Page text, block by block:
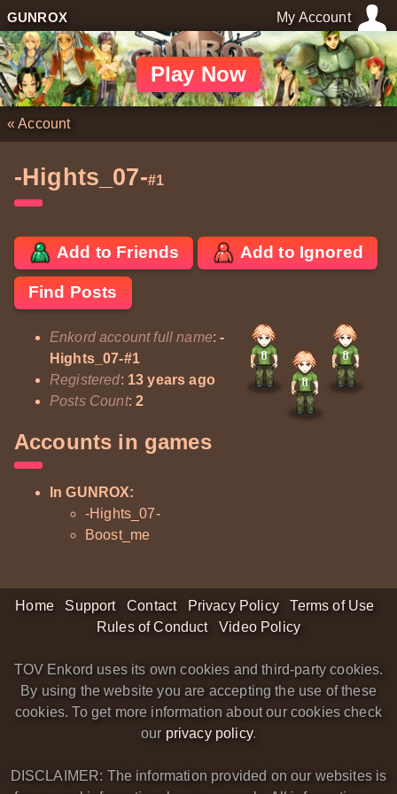
GUNROX My Account
Play Now
«Account
-Hights_07-#1
Add to Friends Add to Ignored
Find Posts
Enkord account full name:-
Hights_07-#1
Registered: 13 years ago
Posts Count:2
Accounts in games
In GUNROX:
-Hights_07-
Boost_me
Home Support Contact Privacy Policy
Terms of Use
Rules of Conduct
Video Policy
TOV Enkord uses its own cookies and third-party cookies.
By using the website you are accepting the use of these
cookies. To get more information about our cookies check
our privacy policy.
DISCLAIMER: The information provided on our websites is